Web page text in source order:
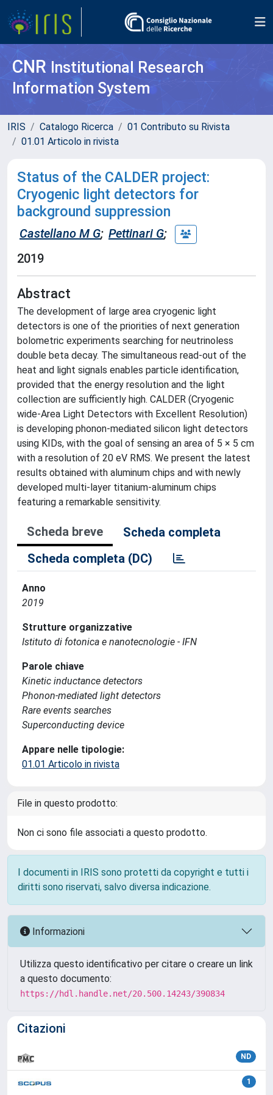
CNR Institutional Research
Information System
IRIS Catalogo Ricerca
01 Contributo su Rivista
01.01 Articolo in rivista
Status of the CALDER project:
Cryogenic light detectors for
background suppression
Castellano M G; Pettinari G;
2019
Abstract
The development of large area cryogenic light
detectors is one of the priorities of next generation
bolometric experiments searching for neutrinoless
double beta decay. The simultaneous read-out of the
heat and light signals enables particle identification,
provided that the energy resolution and the light
collection are sufficiently high. CALDER (Cryogenic
wide-Area Light Detectors with Excellent Resolution)
is developing phonon-mediated silicon light detectors
using KIDs, with the goal of sensing an area of 5 × 5 cm
with a resolution of 20 eV RMS. We present the latest
results obtained with aluminum chips and with newly
developed multi-layer titanium-aluminum chips
featuring a remarkable sensitivity.
Scheda breve
Scheda completa
Scheda completa (DC)
Anno
2019
Strutture organizzative
Istituto di fotonica e nanotecnologie - IFN
Parole chiave
Kinetic inductance detectors
Phonon-mediated light detectors
Rare events searches
Superconducting device
Appare nelle tipologie:
01.01 Articolo in rivista
File in questo prodotto:
Non ci sono file associati a questo prodotto.
I documenti in IRIS sono protetti da copyright e tutti i
diritti sono riservati, salvo diversa indicazione.
Informazioni
Utilizza questo identificativo per citare o creare un link
a questo documento:
https://hdl.handle.net/20.500.14243/390834
Citazioni
ND
1